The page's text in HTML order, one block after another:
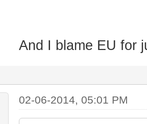
And I blame EU for
02-06-2014, 05:01 PM